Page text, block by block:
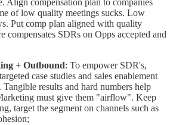
Align compensation plan to companies
of low quality meetings sucks. Low
Put comp plan aligned with quality
compensates SDRs on Opps accepted and
+ Outbound: To empower SDR's,
case studies and sales enablement
Tangible results and hard numbers help
must give them "airflow". Keep
target the segment on channels such as